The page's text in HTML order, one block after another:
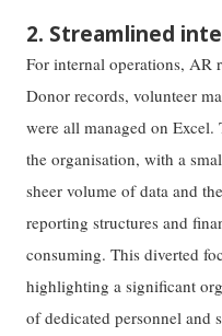
2. Streamlined
For internal operations, AR
Donor records, volunteer
were all managed on
the organisation, with a
sheer volume of data and
reporting structures and
consuming. This diverted
highlighting a significant
of dedicated personnel and